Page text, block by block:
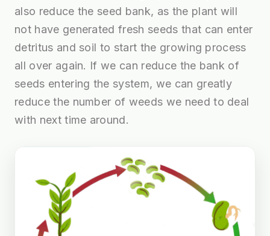
also reduce the seed bank, as the plant will
not have generated fresh seeds that can enter
detritus and soil to start the growing process
all over again. If we can reduce the bank of
seeds entering the system, we can greatly
reduce the number of weeds we need to deal
with next time around.